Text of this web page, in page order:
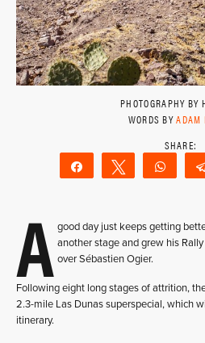
PHOTOGRAPHY BY
WORDS BYADAM
Share Tweet
A good day just keeps getting
another stage and grew his
over Sébastien Ogier.
Following eight long stages of attrition,
2.3-mile Las Dunas superspecial, which
itinerary.